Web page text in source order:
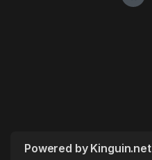
Powered by Kinguin.net